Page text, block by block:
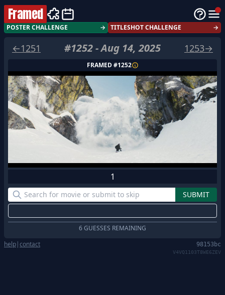
Framed
POSTER CHALLENGE → TITLESHOT CHALLENGE →
←1251 #1252-Aug 14, 2025 1253→
FRAMED #1252
1
6 GUESSES REMAINING
help|contact 98153bc
V4VQ1103T8WE6ZEV